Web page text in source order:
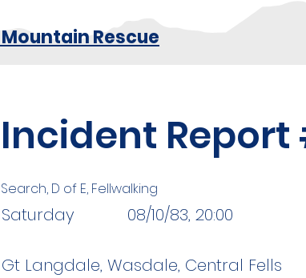
Rescue
Incident Report
Search, D of E, Fellwalking
Saturday 08/10/83, 20:00
Gt Langdale, Wasdale, Central Fells